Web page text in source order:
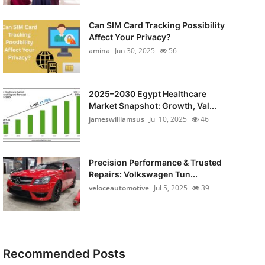
Can SIM Card Tracking Possibility
Affect Your Privacy?
amina Jun 30, 2025 56
2025–2030 Egypt Healthcare
Market Snapshot: Growth, Val...
jameswilliamsus Jul 10, 2025 46
Precision Performance & Trusted
Repairs: Volkswagen Tun...
veloceautomotive Jul 5, 2025 39
Recommended Posts